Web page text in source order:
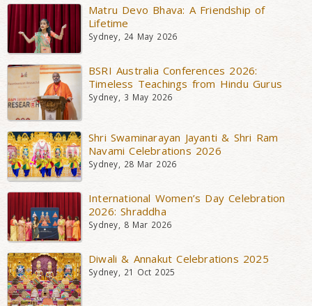
Matru Devo Bhava: A Friendship of
Lifetime
Sydney, 24 May 2026
BSRI Australia Conferences 2026:
Timeless Teachings from Hindu Gurus
Sydney, 3 May 2026
Shri Swaminarayan Jayanti & Shri Ram
Navami Celebrations 2026
Sydney, 28 Mar 2026
International Women’s Day Celebration
2026: Shraddha
Sydney, 8 Mar 2026
Diwali & Annakut Celebrations 2025
Sydney, 21 Oct 2025